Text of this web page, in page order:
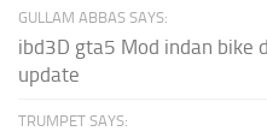
GULLAM ABBAS SAYS:
ibd3D gta5 Mod indan bike
update
TRUMPET SAYS: